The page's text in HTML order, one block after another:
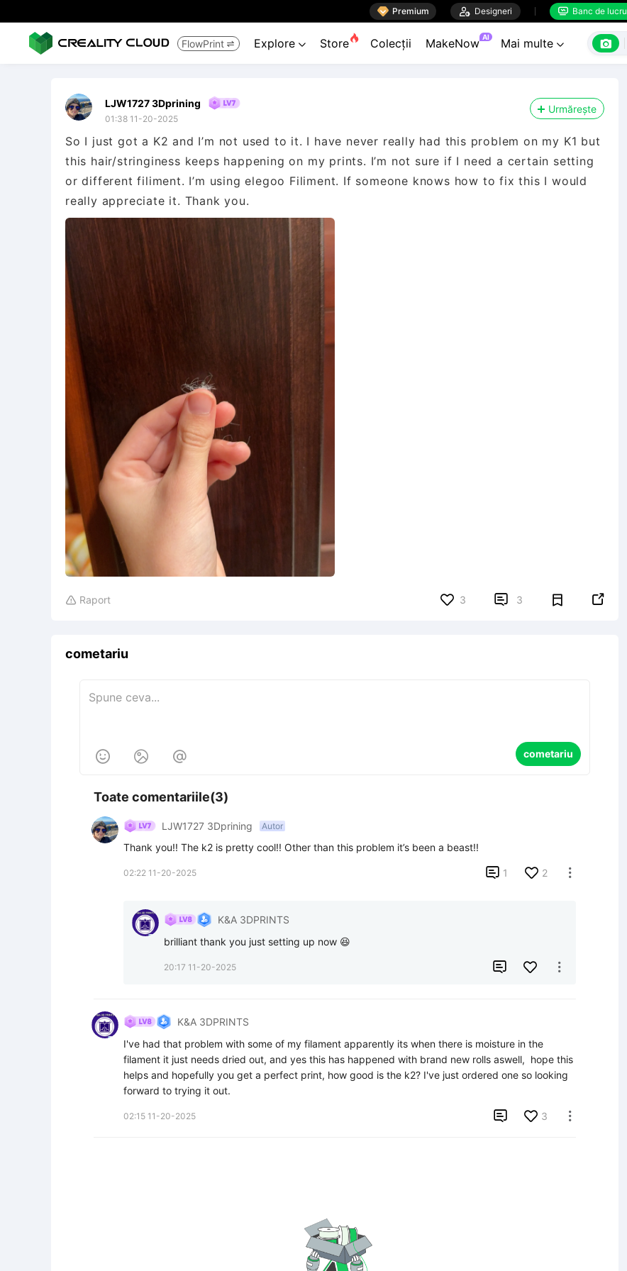
 Premium  Designeri  Banc de lucru
FlowPrint  Explore  Store Colecții MakeNow AI Mai multe  
LJW1727 3Dprining
01:38 11-20-2025
Urmărește
So I just got a K2 and I’m not used to it. I have never really had this problem on my K1 but
this hair/stringiness keeps happening on my prints. I’m not sure if I need a certain setting
or different filiment. I’m using elegoo Filiment. If someone knows how to fix this I would
really appreciate it. Thank you.
 Raport 3  3 
cometariu
   cometariu
Toate comentariile(3)
LJW1727 3Dprining Autor
Thank you!! The k2 is pretty cool!! Other than this problem it’s been a beast!!
02:22 11-20-2025  1 2 
K&A 3DPRINTS
brilliant thank you just setting up now 😆
20:17 11-20-2025  
K&A 3DPRINTS
I've had that problem with some of my filament apparently its when there is moisture in the
filament it just needs dried out, and yes this has happened with brand new rolls aswell,  hope this
helps and hopefully you get a perfect print, how good is the k2? I've just ordered one so looking
forward to trying it out.
02:15 11-20-2025  3 